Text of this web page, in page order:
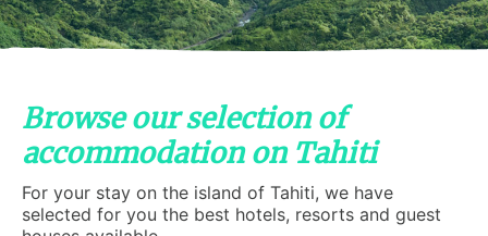
Browse our selection of
accommodation on Tahiti
For your stay on the island of Tahiti, we have
selected for you the best hotels, resorts and guest